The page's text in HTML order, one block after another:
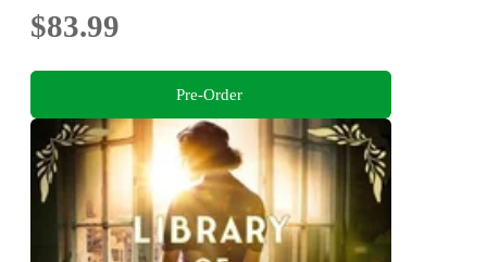
$83.99
Pre-Order